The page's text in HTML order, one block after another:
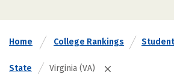
Home College Rankings
State Virginia (VA)